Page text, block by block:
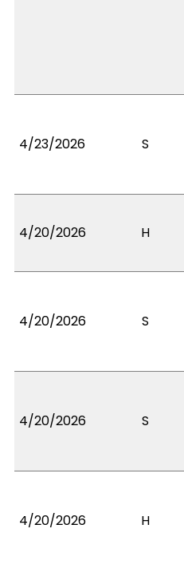
4/23/2026 S
4/20/2026 H
4/20/2026 S
4/20/2026 S
4/20/2026 H